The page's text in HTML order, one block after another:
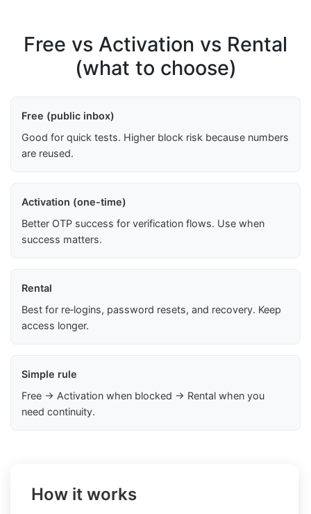
Free vs Activation vs Rental
(what to choose)
Free (public inbox)
Good for quick tests. Higher block risk because numbers
are reused.
Activation (one-time)
Better OTP success for verification flows. Use when
success matters.
Rental
Best for re‑logins, password resets, and recovery. Keep
access longer.
Simple rule
Free → Activation when blocked → Rental when you
need continuity.
How it works